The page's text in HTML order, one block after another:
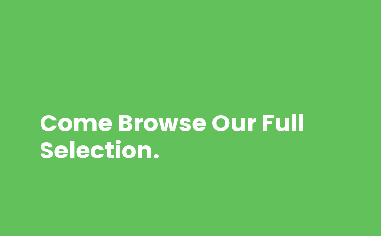
Come Browse Our Full
Selection.